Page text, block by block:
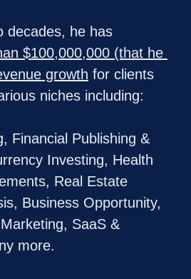
Over the past two decades, he has
$100,000,000 (that he
growth for clients
niches including:
Financial Publishing &
Investing, Health
Real Estate
Business Opportunity,
SaaS &
more.